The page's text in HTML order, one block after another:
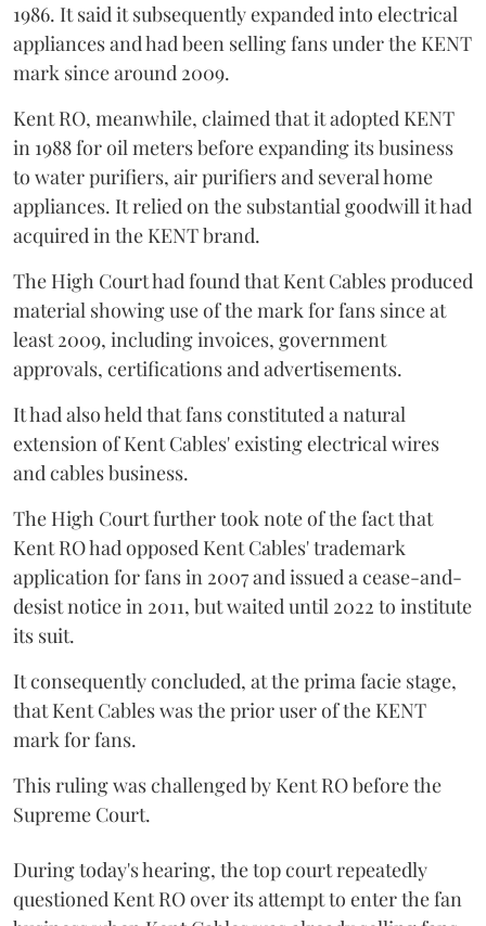
1986. It said it subsequently expanded into electrical
appliances and had been selling fans under the KENT
mark since around 2009.
Kent RO, meanwhile, claimed that it adopted KENT
in 1988 for oil meters before expanding its business
to water purifiers, air purifiers and several home
appliances. It relied on the substantial goodwill it had
acquired in the KENT brand.
The High Court had found that Kent Cables produced
material showing use of the mark for fans since at
least 2009, including invoices, government
approvals, certifications and advertisements.
It had also held that fans constituted a natural
extension of Kent Cables' existing electrical wires
and cables business.
The High Court further took note of the fact that
Kent RO had opposed Kent Cables' trademark
application for fans in 2007 and issued a cease-and-
desist notice in 2011, but waited until 2022 to institute
its suit.
It consequently concluded, at the prima facie stage,
that Kent Cables was the prior user of the KENT
mark for fans.
This ruling was challenged by Kent RO before the
Supreme Court.
During today's hearing, the top court repeatedly
questioned Kent RO over its attempt to enter the fan